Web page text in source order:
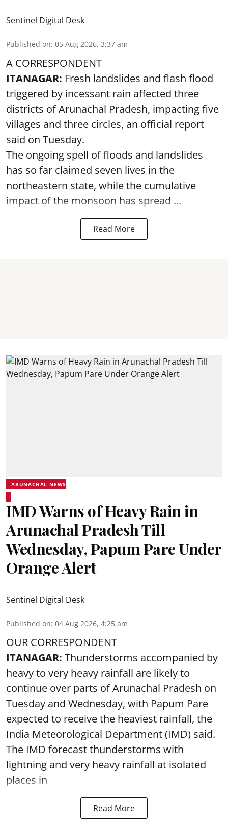
Sentinel Digital Desk
Published on: 05 Aug 2026, 3:37 am
A CORRESPONDENT
ITANAGAR: Fresh landslides and flash flood
triggered by incessant rain affected three
districts of Arunachal Pradesh, impacting five
villages and three circles, an official report
said on Tuesday.
The ongoing spell of floods and landslides
has so far claimed seven lives in the
northeastern state, while the cumulative
impact of the monsoon has spread ...
Read More
ARUNACHAL NEWS
IMD Warns of Heavy Rain in
Arunachal Pradesh Till
Wednesday, Papum Pare Under
Orange Alert
Sentinel Digital Desk
Published on: 04 Aug 2026, 4:25 am
OUR CORRESPONDENT
ITANAGAR: Thunderstorms accompanied by
heavy to very heavy rainfall are likely to
continue over parts of Arunachal Pradesh on
Tuesday and Wednesday, with Papum Pare
expected to receive the heaviest rainfall, the
India Meteorological Department (IMD) said.
The IMD forecast thunderstorms with
lightning and very heavy rainfall at isolated
places in
Read More